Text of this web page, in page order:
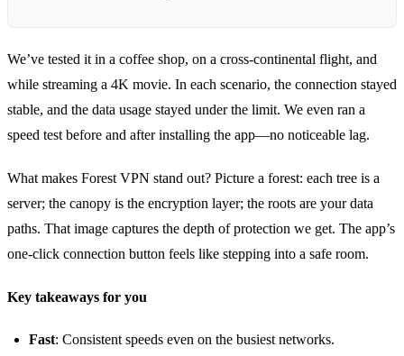
We’ve tested it in a coffee shop, on a cross‑continental flight, and
while streaming a 4K movie. In each scenario, the connection stayed
stable, and the data usage stayed under the limit. We even ran a
speed test before and after installing the app—no noticeable lag.
What makes Forest VPN stand out? Picture a forest: each tree is a
server; the canopy is the encryption layer; the roots are your data
paths. That image captures the depth of protection we get. The app’s
one‑click connection button feels like stepping into a safe room.
Key takeaways for you
Fast: Consistent speeds even on the busiest networks.